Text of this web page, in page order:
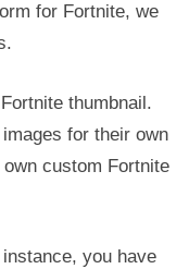
for Fortnite, we
thumbnail.
for their own
custom Fortnite
you have